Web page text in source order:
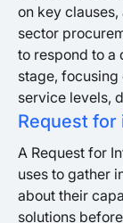
on key
sector
to respond to
stage, focusing
service levels,
Request for
A Request for
uses to gather
about their
solutions